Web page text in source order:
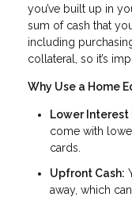
you’ve built up in
sum of cash that
including
collateral, so it’s
Why Use a Home
Lower Interest
come with
cards.
Upfront Cash:
away, which